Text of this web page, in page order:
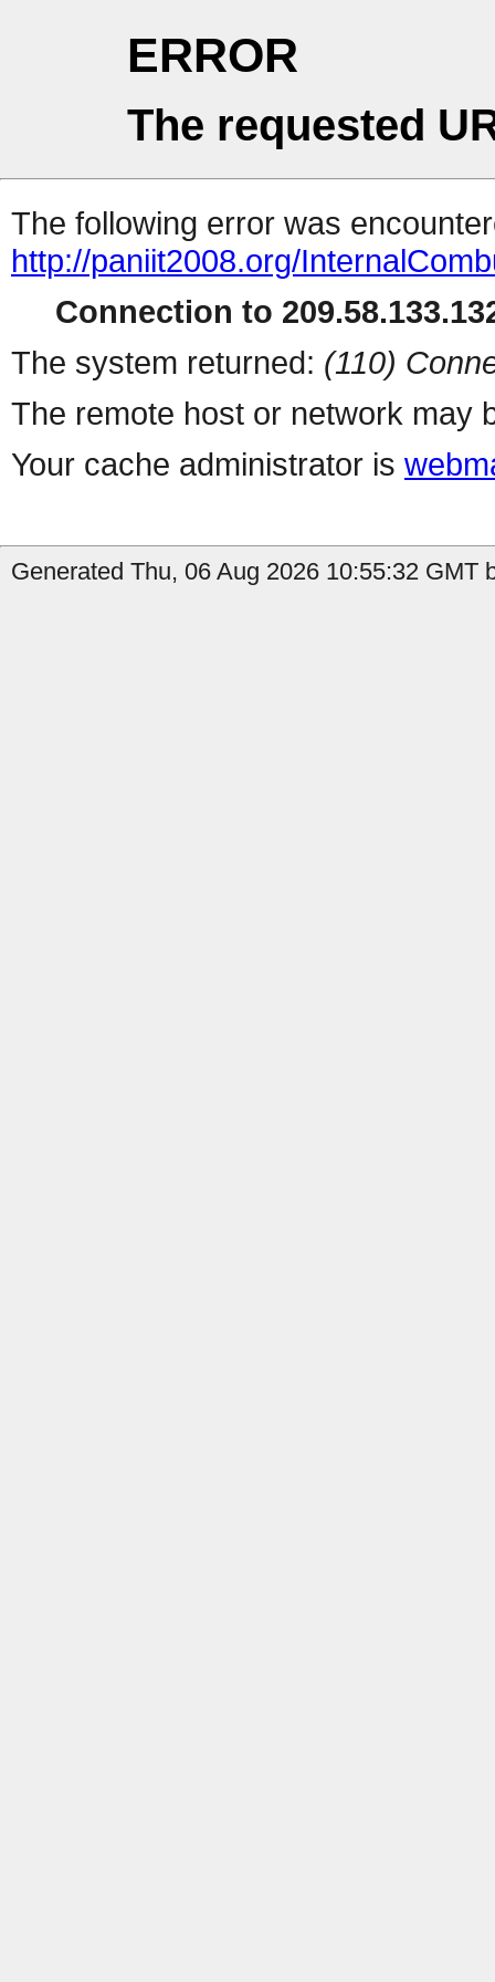
ERROR
The requested
The following error was
http://paniit2008.org/
Connection to
The system returned: (110)
The remote host or network may
Your cache administrator is
Generated Thu, 06 Aug 2026 10:55:32